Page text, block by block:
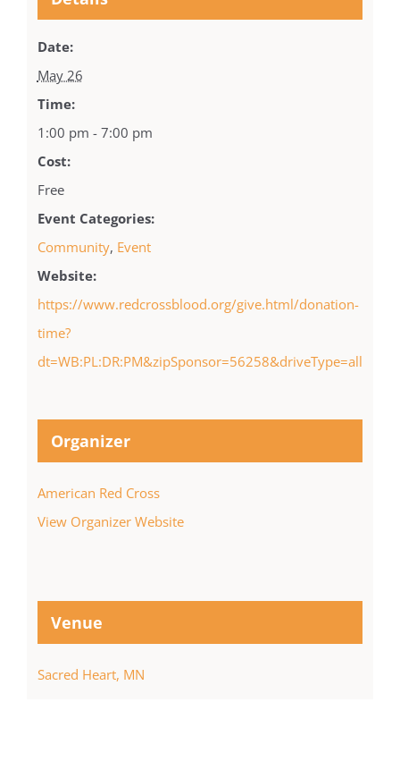
Date:
May 26
Time:
1:00 pm - 7:00 pm
Cost:
Free
Event Categories:
Community, Event
Website:
https://www.redcrossblood.org/give.html/donation-
time?
dt=WB:PL:DR:PM&zipSponsor=56258&driveType=all
Organizer
American Red Cross
View Organizer Website
Venue
Sacred Heart, MN